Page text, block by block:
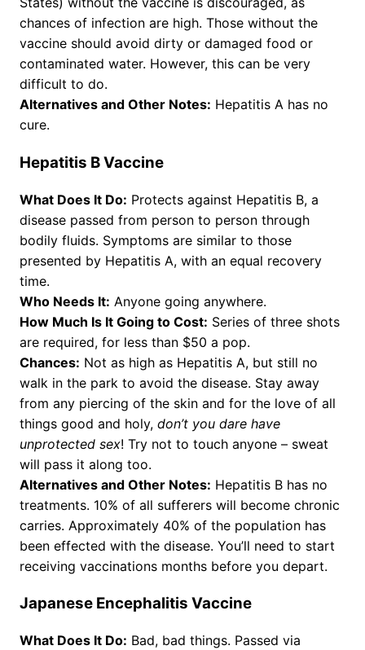
chances of infection are high. Those without the
vaccine should avoid dirty or damaged food or
contaminated water. However, this can be very
difficult to do.
Alternatives and Other Notes: Hepatitis A has no
cure.
Hepatitis B Vaccine
What Does It Do: Protects against Hepatitis B, a
disease passed from person to person through
bodily fluids. Symptoms are similar to those
presented by Hepatitis A, with an equal recovery
time.
Who Needs It: Anyone going anywhere.
How Much Is It Going to Cost: Series of three shots
are required, for less than $50 a pop.
Chances: Not as high as Hepatitis A, but still no
walk in the park to avoid the disease. Stay away
from any piercing of the skin and for the love of all
things good and holy, don’t you dare have
unprotected sex! Try not to touch anyone – sweat
will pass it along too.
Alternatives and Other Notes: Hepatitis B has no
treatments. 10% of all sufferers will become chronic
carries. Approximately 40% of the population has
been effected with the disease. You’ll need to start
receiving vaccinations months before you depart.
Japanese Encephalitis Vaccine
What Does It Do: Bad, bad things. Passed via